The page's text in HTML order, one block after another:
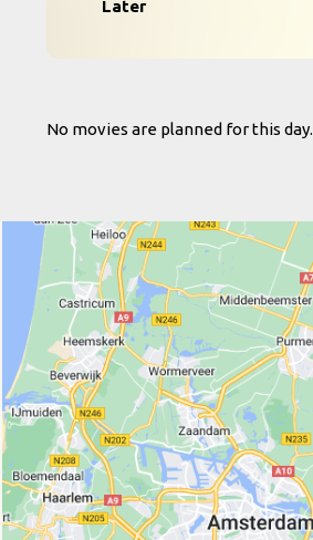
Later
No movies are planned for this day.